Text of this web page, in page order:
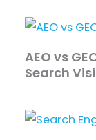
AEO vs
Search